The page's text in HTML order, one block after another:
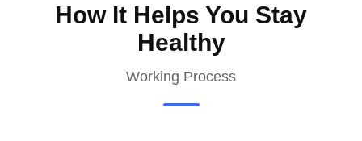
How It Helps You Stay
Healthy
Working Process